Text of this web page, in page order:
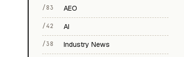
/83 AEO
/42 AI
/38 Industry News